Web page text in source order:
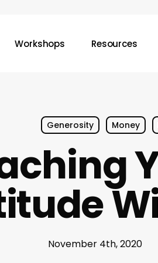
Workshops Resources
Generosity Money
November 4th, 2020